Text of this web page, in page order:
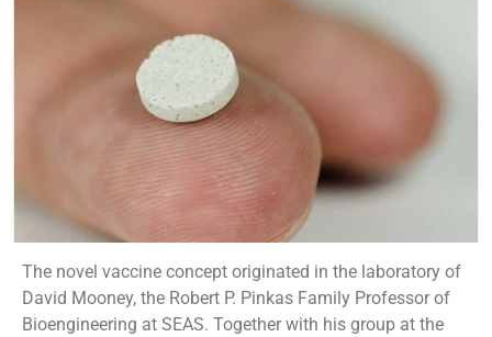
The novel vaccine concept originated in the laboratory of
David Mooney, the Robert P. Pinkas Family Professor of
Bioengineering at SEAS. Together with his group at the